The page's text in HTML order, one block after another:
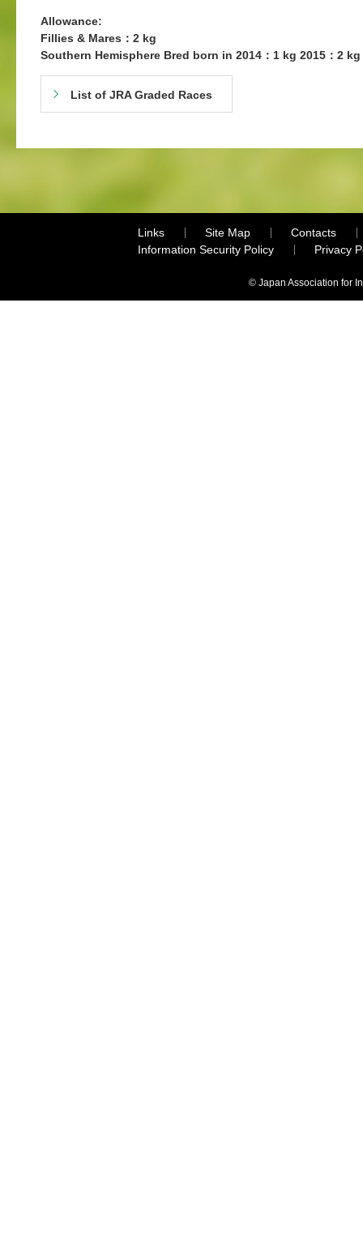
Allowance:
Fillies & Mares：2 kg
Southern Hemisphere Bred born in 2014：1 kg 2015：2 kg
List of JRA Graded Races
Links Site Map
Contacts
Information Security Policy
Privacy
© Japan Association for